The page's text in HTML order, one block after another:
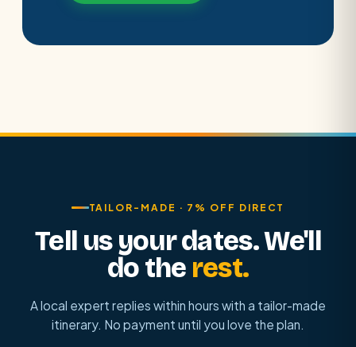
TAILOR-MADE · 7% OFF DIRECT
Tell us your dates. We'll
do the rest.
A local expert replies within hours with a tailor-made
itinerary. No payment until you love the plan.